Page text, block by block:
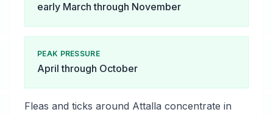
early March through November
PEAK PRESSURE
April through October
Fleas and ticks around Attalla concentrate in